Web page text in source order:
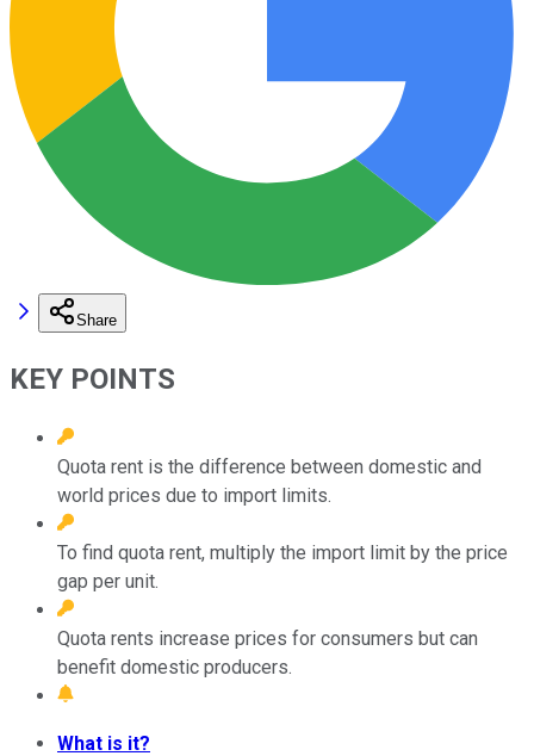
Share
KEY POINTS
Quota rent is the difference between domestic and
world prices due to import limits.
To find quota rent, multiply the import limit by the price
gap per unit.
Quota rents increase prices for consumers but can
benefit domestic producers.
What is it?